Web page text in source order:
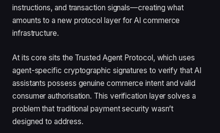
instructions, and transaction signals—creating what
amounts to a new protocol layer for AI commerce
infrastructure.
At its core sits the Trusted Agent Protocol, which uses
agent-specific cryptographic signatures to verify that AI
assistants possess genuine commerce intent and valid
consumer authorisation. This verification layer solves a
problem that traditional payment security wasn’t
designed to address.